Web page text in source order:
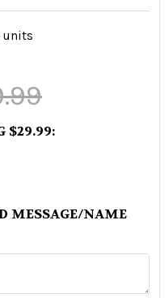
units
$29.99:
MESSAGE/NAME